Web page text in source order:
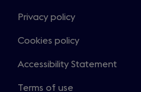
Privacy policy
Cookies policy
Accessibility Statement
Terms of use